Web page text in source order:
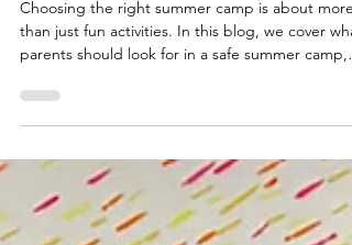
What Parents Should Look for in a
Safe Summer Camp
Choosing the right summer camp is about more
parents should look for in a safe summer camp,
including supervision, trained staff, structured
activities, and indoor environments designed for
active kids. Learn how SPF Parkour Academy
creates a safe, movement-focused camp